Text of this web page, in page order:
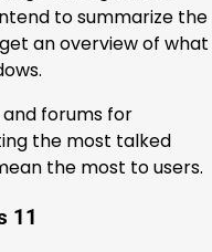
to summarize the
an overview of what
forums for
the most talked
the most to users.
11